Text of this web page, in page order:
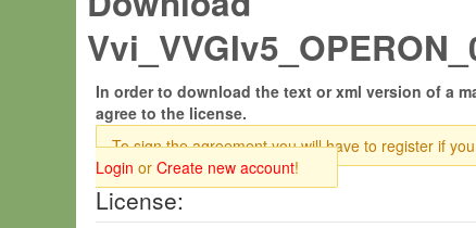
In order to download the text or xml version of a
agree to the license.
To sign the agreement you will have to register if
Login or Create new account!
License: